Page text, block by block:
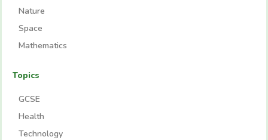
Nature
Space
Mathematics
Topics
GCSE
Health
Technology